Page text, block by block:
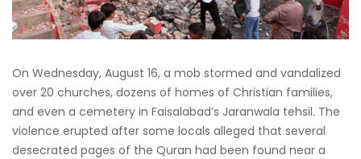
On Wednesday, August 16, a mob stormed and vandalized
over 20 churches, dozens of homes of Christian families,
and even a cemetery in Faisalabad’s Jaranwala tehsil. The
violence erupted after some locals alleged that several
desecrated pages of the Quran had been found near a